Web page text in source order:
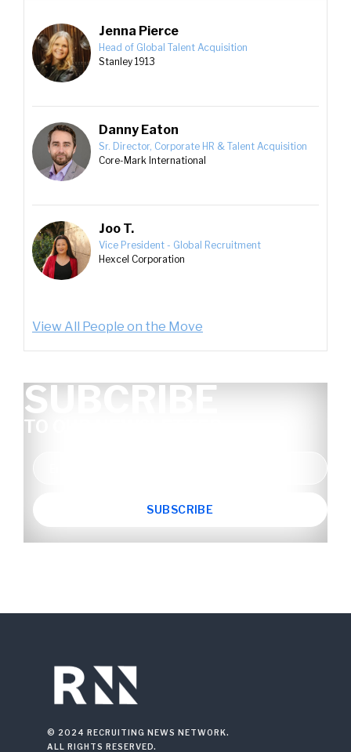
Jenna Pierce
Head of Global Talent Acquisition
Stanley 1913
Danny Eaton
Sr. Director, Corporate HR & Talent Acquisition
Core-Mark International
Joo T.
Vice President - Global Recruitment
Hexcel Corporation
View All People on the Move
SUBCRIBE
TO OUR NEWSLETTER
© 2024 RECRUITING NEWS NETWORK.
ALL RIGHTS RESERVED.